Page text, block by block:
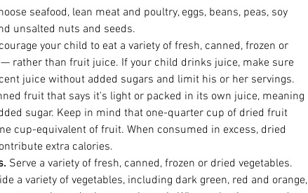
seafood, lean meat and poultry, eggs, beans, peas, soy
unsalted nuts and seeds.
your child to eat a variety of fresh, canned, frozen or
rather than fruit juice. If your child drinks juice, make sure
juice without added sugars and limit his or her servings.
fruit that says it's light or packed in its own juice, meaning
sugar. Keep in mind that one-quarter cup of dried fruit
cup-equivalent of fruit. When consumed in excess, dried
extra calories.
Serve a variety of fresh, canned, frozen or dried vegetables.
a variety of vegetables, including dark green, red and orange,